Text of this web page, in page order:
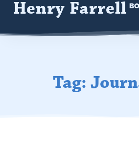
Henry Farrell
Tag: